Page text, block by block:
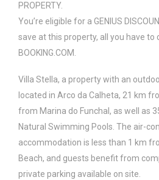
PROPERTY.
You’re eligible for a GENIUS
save at this property, all you have to
BOOKING.COM.
Villa Stella, a property with an
located in Arco da Calheta, 21 km
from Marina do Funchal, as well as
Natural Swimming Pools. The air-
accommodation is less than 1 km
Beach, and guests benefit from
private parking available on site.